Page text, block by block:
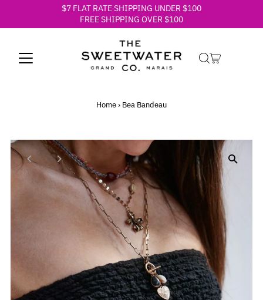
$7 FLAT RATE SHIPPING UNDER $100
FREE SHIPPING OVER $100
Home› Bea Bandeau